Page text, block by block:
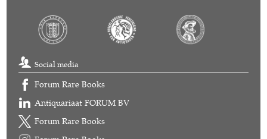
Social media
Forum Rare Books
Antiquariaat FORUM BV
Forum Rare Books